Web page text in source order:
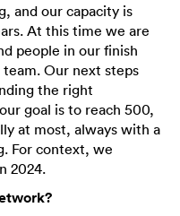
and our capacity is
At this time we are
people in our finish
Our next steps
the right
goal is to reach 500,
at most, always with a
For context, we
2024.